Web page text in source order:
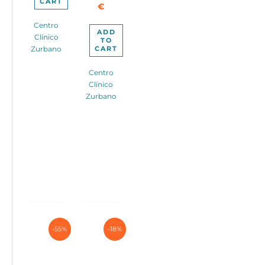
Centro
Clínico
Zurbano
€
ADD
TO
CART
Centro
Clínico
Zurbano
-55% -18%